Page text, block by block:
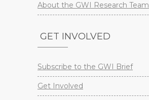
About the GWI Research Team
GET INVOLVED
Subscribe to the GWI Brief
Get Involved